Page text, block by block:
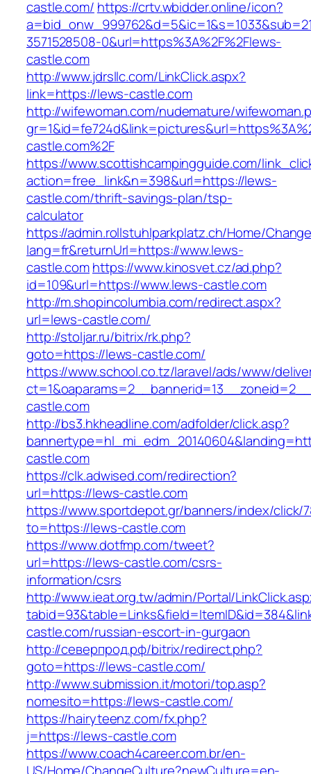
castle.com/ https://crtv.wbidder.online/icon?
3571528508-0&url=https%3A%2F%2Flews-
castle.com
http://www.jdrsllc.com/LinkClick.aspx?
link=https://lews-castle.com
http://wifewoman.com/nudemature/
castle.com%2F
https://www.scottishcampingguide.com/
action=free_link&n=398&url=https://lews-
castle.com/thrift-savings-plan/tsp-
calculator
https://admin.rollstuhlparkplatz.ch/Home/
lang=fr&returnUrl=https://www.lews-
castle.comhttps://www.kinosvet.cz/ad.php?
id=109&url=https://www.lews-castle.com
http://m.shopincolumbia.com/redirect.aspx?
url=lews-castle.com/
http://stoljar.ru/bitrix/rk.php?
goto=https://lews-castle.com/
https://www.school.co.tz/laravel/ads/www/
castle.com
http://bs3.hkheadline.com/adfolder/click.asp?
castle.com
https://clk.adwised.com/redirection?
url=https://lews-castle.com
https://www.sportdepot.gr/banners/index/click/
to=https://lews-castle.com
https://www.dotfmp.com/tweet?
url=https://lews-castle.com/csrs-
information/csrs
http://www.ieat.org.tw/admin/Portal/
castle.com/russian-escort-in-gurgaon
http://северпрод.рф/bitrix/redirect.php?
goto=https://lews-castle.com/
http://www.submission.it/motori/top.asp?
nomesito=https://lews-castle.com/
https://hairyteenz.com/fx.php?
j=https://lews-castle.com
https://www.coach4career.com.br/en-